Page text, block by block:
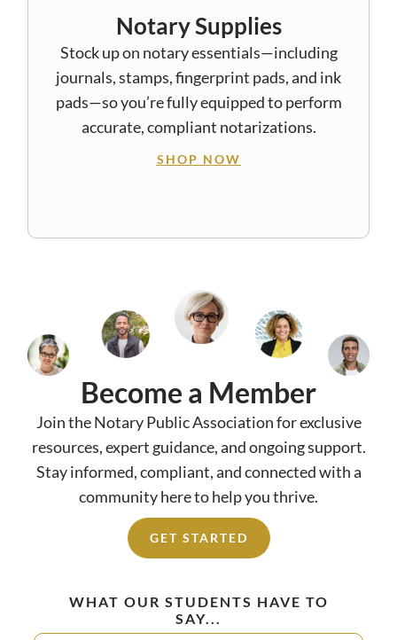
Notary Supplies
Stock up on notary essentials—including
journals, stamps, fingerprint pads, and ink
pads—so you’re fully equipped to perform
accurate, compliant notarizations.
SHOP NOW
Become a Member
Join the Notary Public Association for exclusive
resources, expert guidance, and ongoing support.
Stay informed, compliant, and connected with a
community here to help you thrive.
GET STARTED
WHAT OUR STUDENTS HAVE TO
SAY...